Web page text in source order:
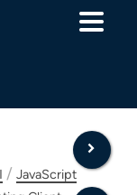
/ JavaScript